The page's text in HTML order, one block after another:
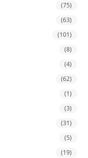
(75)
(63)
(101)
(8)
(4)
(62)
(1)
(3)
(31)
(5)
(19)